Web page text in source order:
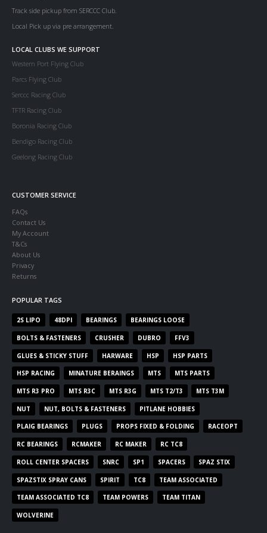
Track side pickup from SERCCC Club.
Local Pick up via pre arrangement.
LOCAL CLUBS WE SUPPORT
Western Port Flying Club
Parcs Flying Club
Serccc Racing Club
TFTR Racing Club
Boronia Racing Club
Bendigo Racing Club
Geelong Racing Club
CUSTOMER SERVICE
FAQs
Contact Us
My Account
T&Cs
About Us
Privacy
Returns
POPULAR TAGS
2S LIPO 48DPI BEARINGS BEARINGS LOOSE
BOLTS & FASTENERS CRUSHER DUBRO FFV3
GLUES & STICKY STUFF HARWARE HSP HSP PARTS
HSP RACING MINATURE BERAINGS MTS MTS PARTS
MTS R3 PRO MTS R3C MTS R3G MTS T2/T3 MTS T3M
NUT NUT, BOLTS & FASTENERS PITLANE HOBBIES
PLAIG BEARINGS PLUGS PROPS FIXED & FOLDING RACEOPT
RC BEARINGS RCMAKER RC MAKER RC TC8
ROLL CENTER SPACERS SNRC SP1 SPACERS SPAZ STIX
SPAZSTIX SPRAY CANS SPIRIT TC8 TEAM ASSOCIATED
TEAM ASSOCIATED TC8 TEAM POWERS TEAM TITAN
WOLVERINE